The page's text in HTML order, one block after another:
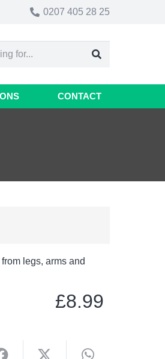
0207 405 28 25
CONTACT
legs, arms and
£8.99